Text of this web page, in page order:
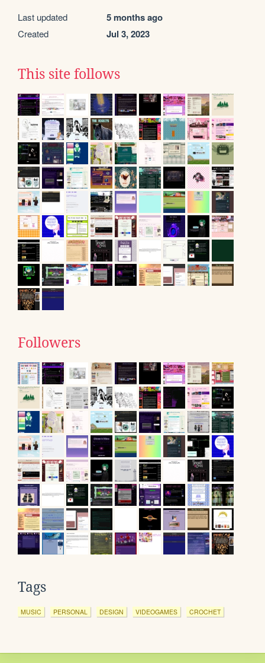
Last updated 5 months ago
Created Jul 3, 2023
This site follows
Followers
Tags
MUSIC PERSONAL DESIGN VIDEOGAMES CROCHET